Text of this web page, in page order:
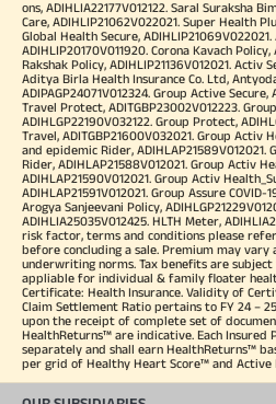
ons, ADIHLIA22177V012122. Saral Suraksha
Care, ADIHLIP21062V022021. Super Health
Global Health Secure,
ADIHLIP20170V011920. Corona Kavach Policy,
Rakshak Policy, ADIHLIP21136V012021. Activ
Aditya Birla Health Insurance Co. Ltd,
ADIPAGP24071V012324. Group Active Secure,
Travel Protect, ADITGBP23002V012223.
ADIHLGP22190V032122. Group Protect,
Travel, ADITGBP21600V032021. Group Activ
and epidemic Rider, ADIHLAP21589V012021.
Rider, ADIHLAP21588V012021. Group Activ
ADIHLAP21590V012021. Group Activ
ADIHLAP21591V012021. Group Assure COVID-
Arogya Sanjeevani Policy,
ADIHLIA25035V012425. HLTH Meter,
risk factor, terms and conditions please
before concluding a sale. Premium may vary
underwriting norms. Tax benefits are subject
appliable for individual & family floater
Certificate: Health Insurance. Validity of
Claim Settlement Ratio pertains to FY 24 –
upon the receipt of complete set of
HealthReturns™ are indicative. Each Insured
separately and shall earn HealthReturns™
per grid of Healthy Heart Score™ and Active